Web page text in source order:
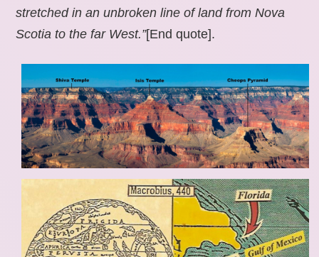
stretched in an unbroken line of land from Nova
Scotia to the far West.”[End quote].